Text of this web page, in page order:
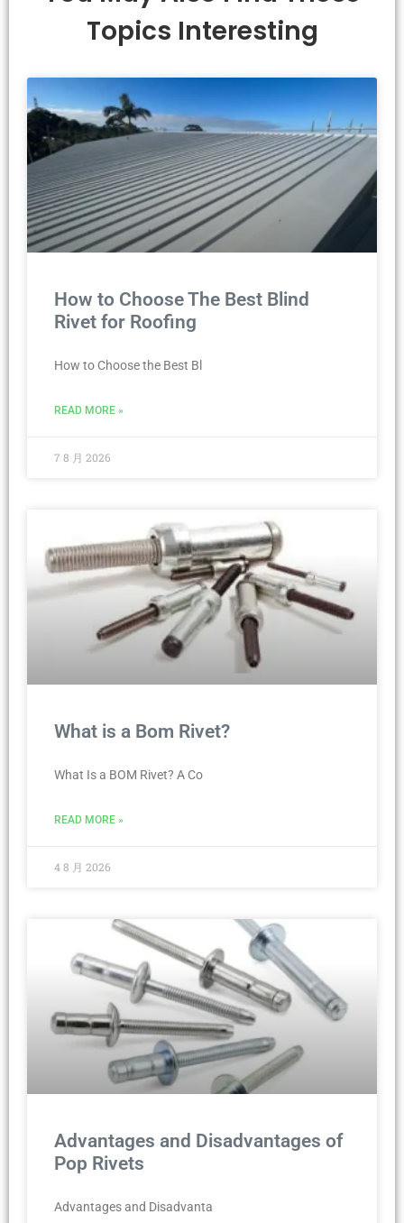
Topics Interesting
How to Choose The Best Blind
Rivet for Roofing
How to Choose the Best Bl
READ MORE »
7 8 月 2026
What is a Bom Rivet?
What Is a BOM Rivet? A Co
READ MORE »
4 8 月 2026
Advantages and Disadvantages of
Pop Rivets
Advantages and Disadvanta